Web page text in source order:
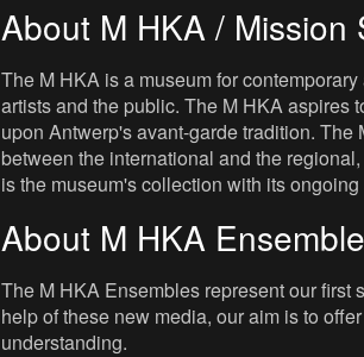
About M HKA / Mission
The M HKA is a museum for
artists and the public. The M HKA aspires
upon Antwerp's avant-garde tradition.
between the international and the
is the museum's collection with its
About M HKA
The M HKA Ensembles represent our
help of these new media, our aim is to
understanding.